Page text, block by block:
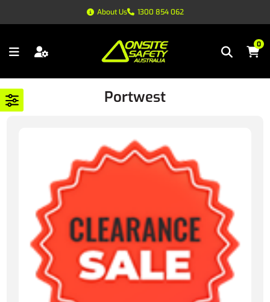
About Us 1300 854 062
0
Portwest